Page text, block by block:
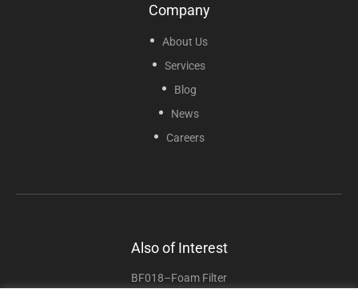
Company
About Us
Services
Blog
News
Careers
Also of Interest
BF018–Foam Filter